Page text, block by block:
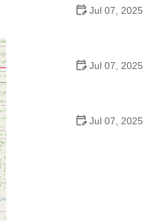
Jul 07, 2025
Jul 07, 2025
Jul 07, 2025